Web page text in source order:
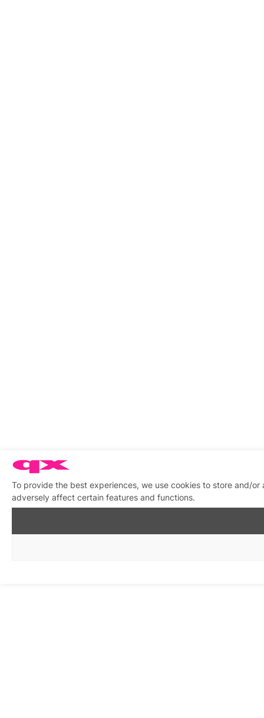
To provide the best experiences, we use cookies to store and/
adversely affect certain features and functions.